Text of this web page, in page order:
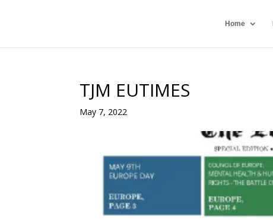
Home
TJM EUTIMES
May 7, 2022